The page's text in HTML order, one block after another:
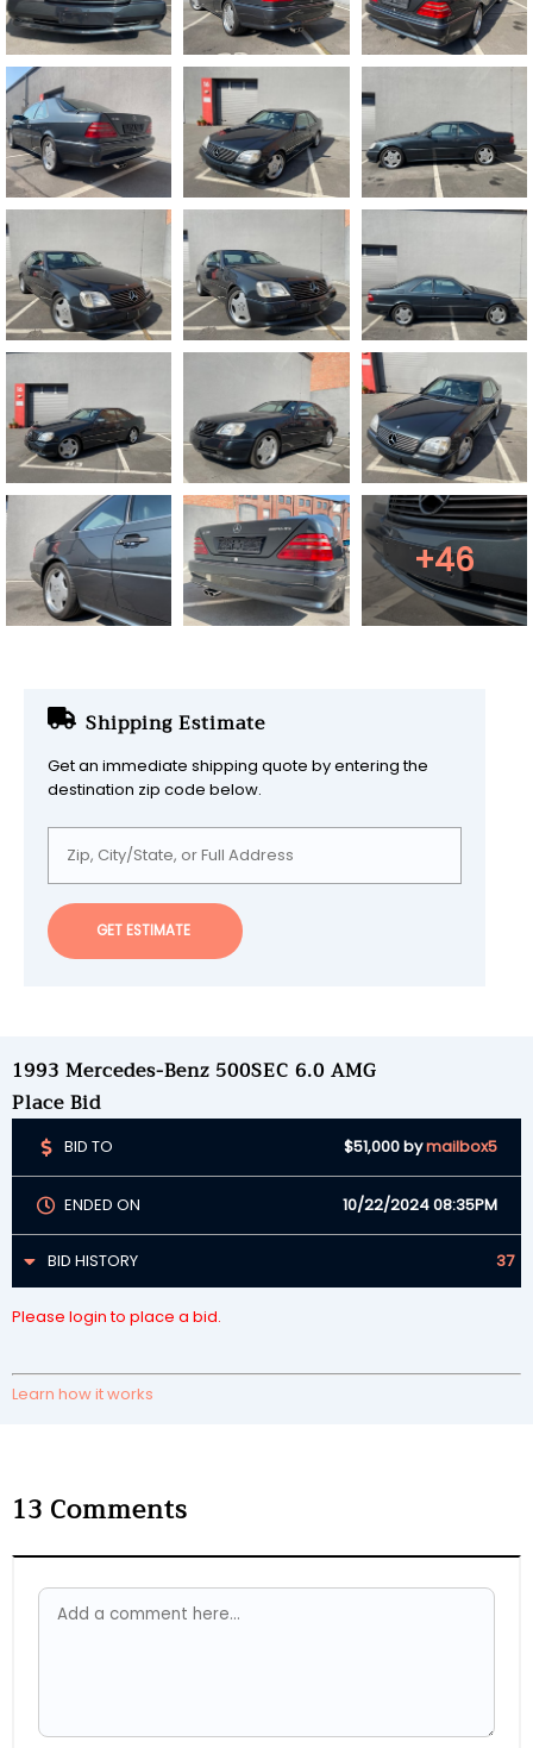
+46
Shipping Estimate
Get an immediate shipping quote by entering the
destination zip code below.
GET ESTIMATE
1993 Mercedes-Benz 500SEC 6.0 AMG
Place Bid
BID TO $51,000bymailbox5
ENDED ON 10/22/2024 08:35PM
BID HISTORY 37
Please login to place a bid.
Learn how it works
13 Comments